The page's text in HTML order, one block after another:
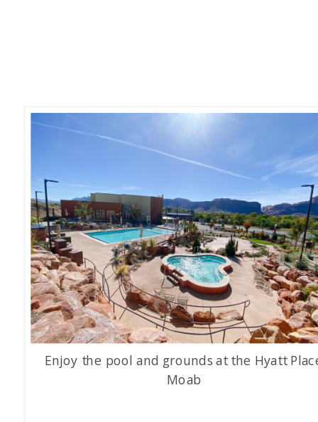
Enjoy the pool and grounds at the Hyatt
Moab